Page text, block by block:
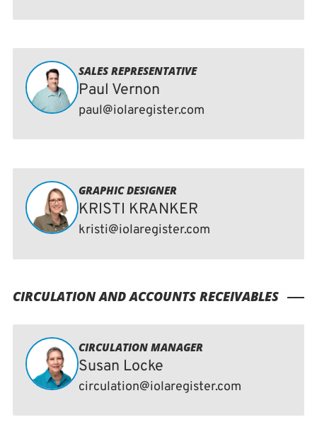
SALES REPRESENTATIVE
Paul Vernon
paul@iolaregister.com
GRAPHIC DESIGNER
KRISTI KRANKER
kristi@iolaregister.com
CIRCULATION AND ACCOUNTS RECEIVABLES
CIRCULATION MANAGER
Susan Locke
circulation@iolaregister.com